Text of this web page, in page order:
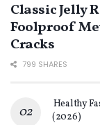
Classic Jelly
Foolproof
Cracks
799 SHARES
Healthy
(2026)